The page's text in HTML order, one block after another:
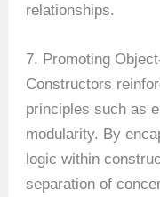
relationships.
7. Promoting
Constructors
principles such as
modularity. By
logic within
separation of